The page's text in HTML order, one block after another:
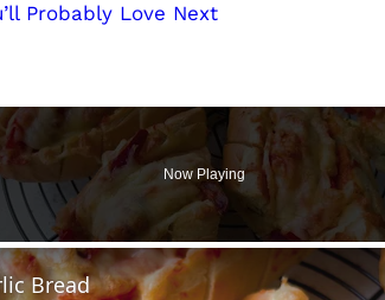
Probably Love Next
Now Playing
Bread